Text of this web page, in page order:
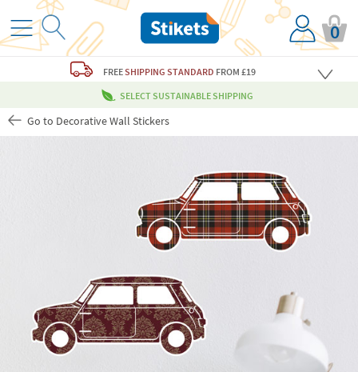
0
FREESHIPPING STANDARD FROM £19
SELECT SUSTAINABLE SHIPPING
Go to Decorative Wall Stickers